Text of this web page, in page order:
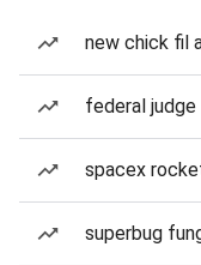
new chick fil
federal judge
spacex
superbug